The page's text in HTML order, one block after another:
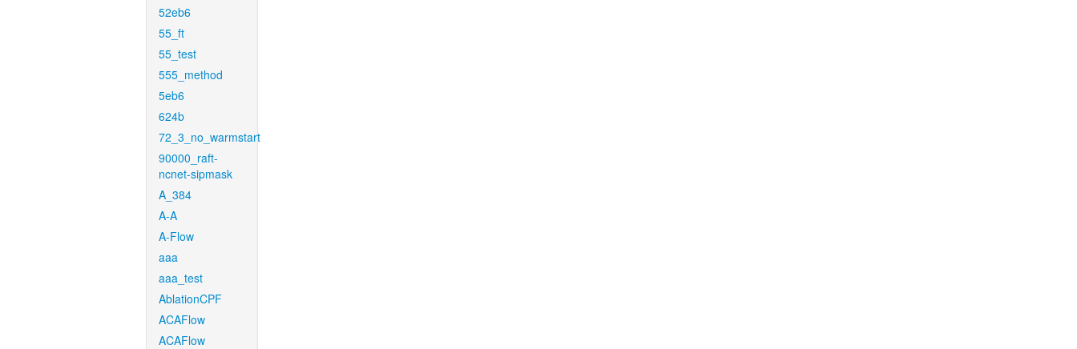
52eb6
55_ft
55_test
555_method
5eb6
624b
72_3_no_warmstart
90000_raft-
ncnet-sipmask
A_384
A-A
A-Flow
aaa
aaa_test
AblationCPF
ACAFlow
ACAFlow